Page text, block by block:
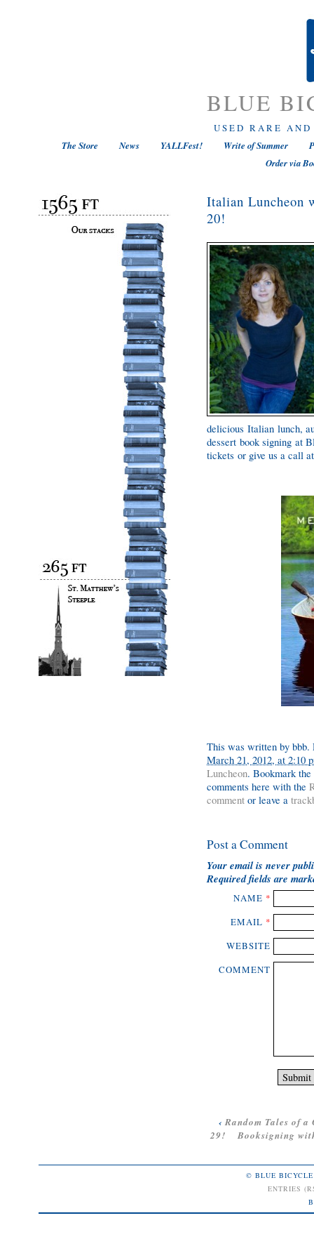
BLUE
USED RARE
The Store
News YALLFest! Write of Summer
Order via
Italian Luncheon
20!
delicious Italian lunch,
dessert book signing at
tickets or give us a call
This was written by bbb.
March 21, 2012, at 2:10
Luncheon. Bookmark the
comments here with the
comment or leave a
Post a Comment
Your email is never
Required fields are
NAME *
EMAIL *
WEBSITE
COMMENT
‹ Random Tales of
29!
Booksigning
© BLUE BICYCLE
ENTRIES